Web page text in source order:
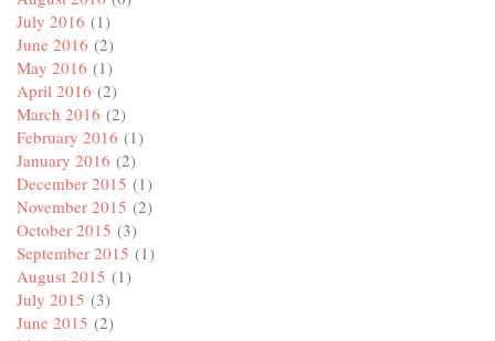
July 2016 (1)
June 2016 (2)
May 2016 (1)
April 2016 (2)
March 2016 (2)
February 2016 (1)
January 2016 (2)
December 2015 (1)
November 2015 (2)
October 2015 (3)
September 2015 (1)
August 2015 (1)
July 2015 (3)
June 2015 (2)